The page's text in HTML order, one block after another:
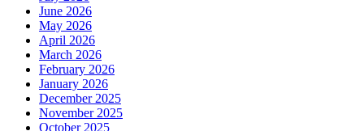
June 2026
May 2026
April 2026
March 2026
February 2026
January 2026
December 2025
November 2025
October 2025